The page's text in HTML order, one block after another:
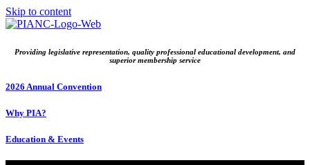
Skip to content
Providing legislative representation, quality professional educational development, and
superior membership service
2026 Annual Convention
Why PIA?
Education & Events